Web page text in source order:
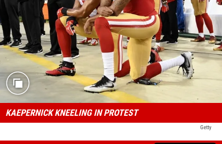
KAEPERNICK KNEELING IN PROTEST
Getty